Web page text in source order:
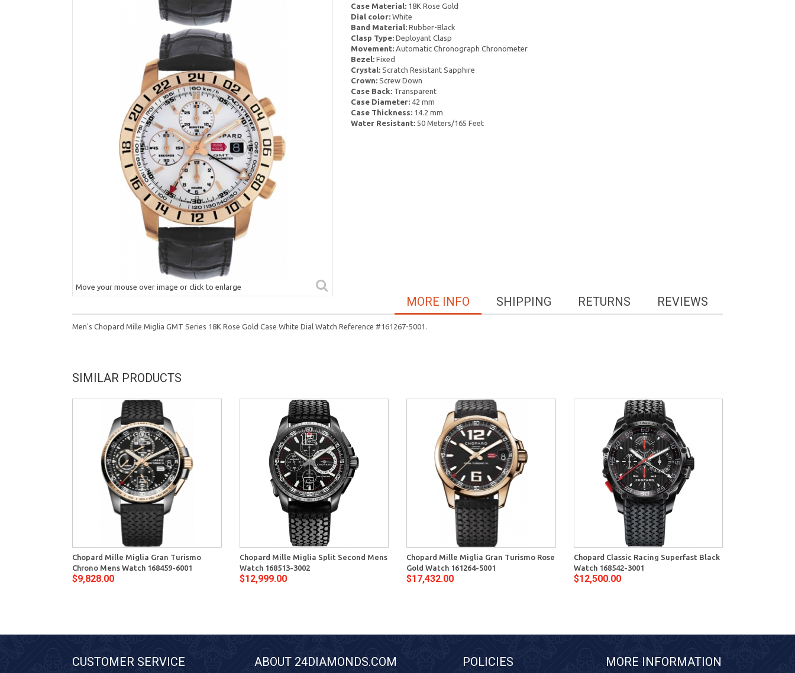
Move your mouse over image or click to enlarge
Case Material:18K Rose Gold
Dial color:White
Band Material:Rubber-Black
Clasp Type:Deployant Clasp
Movement:Automatic Chronograph Chronometer
Bezel:Fixed
Crystal:Scratch Resistant Sapphire
Crown:Screw Down
Case Back:Transparent
Case Diameter:42 mm
Case Thickness:14.2 mm
Water Resistant:50 Meters/165 Feet
REVIEWS
RETURNS
SHIPPING
MORE INFO
Men's Chopard Mille Miglia GMT Series 18K Rose Gold Case White Dial Watch Reference #161267-5001.
SIMILAR PRODUCTS
Chopard Mille Miglia Gran Turismo
Chrono Mens Watch 168459-6001
$9,828.00
Chopard Mille Miglia Split Second Mens
Watch 168513-3002
$12,999.00
Chopard Mille Miglia Gran Turismo Rose
Gold Watch 161264-5001
$17,432.00
Chopard Classic Racing Superfast Black
Watch 168542-3001
$12,500.00
CUSTOMER SERVICE ABOUT 24DIAMONDS.COM POLICIES MORE INFORMATION